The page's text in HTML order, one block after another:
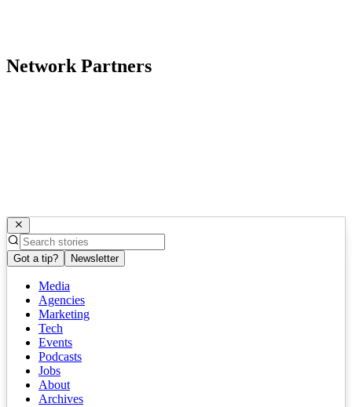
Network Partners
Got a tip? Newsletter
Media
Agencies
Marketing
Tech
Events
Podcasts
Jobs
About
Archives